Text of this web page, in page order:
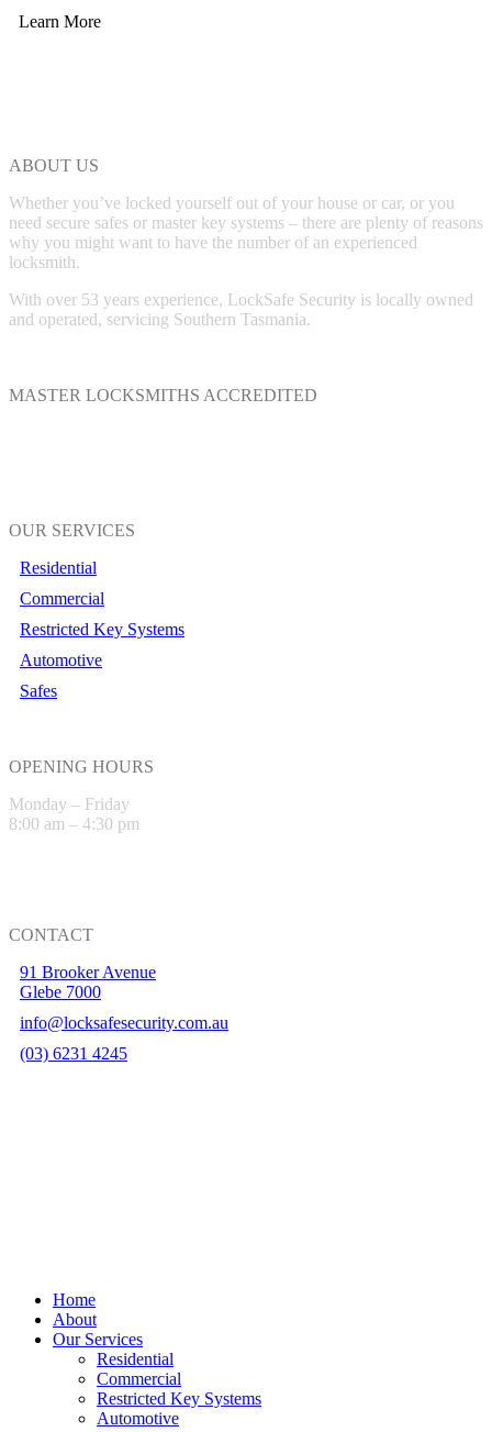
Learn More
ABOUT US
Whether you’ve locked yourself out of your house or car, or you
need secure safes or master key systems – there are plenty of reasons
why you might want to have the number of an experienced
locksmith.
With over 53 years experience, LockSafe Security is locally owned
and operated, servicing Southern Tasmania.
MASTER LOCKSMITHS ACCREDITED
OUR SERVICES
Residential
Commercial
Restricted Key Systems
Automotive
Safes
OPENING HOURS
Monday – Friday
8:00 am – 4:30 pm
CONTACT
91 Brooker Avenue
Glebe 7000
info@locksafesecurity.com.au
(03) 6231 4245
Close
Menu
Home
About
Our Services
Residential
Commercial
Restricted Key Systems
Automotive